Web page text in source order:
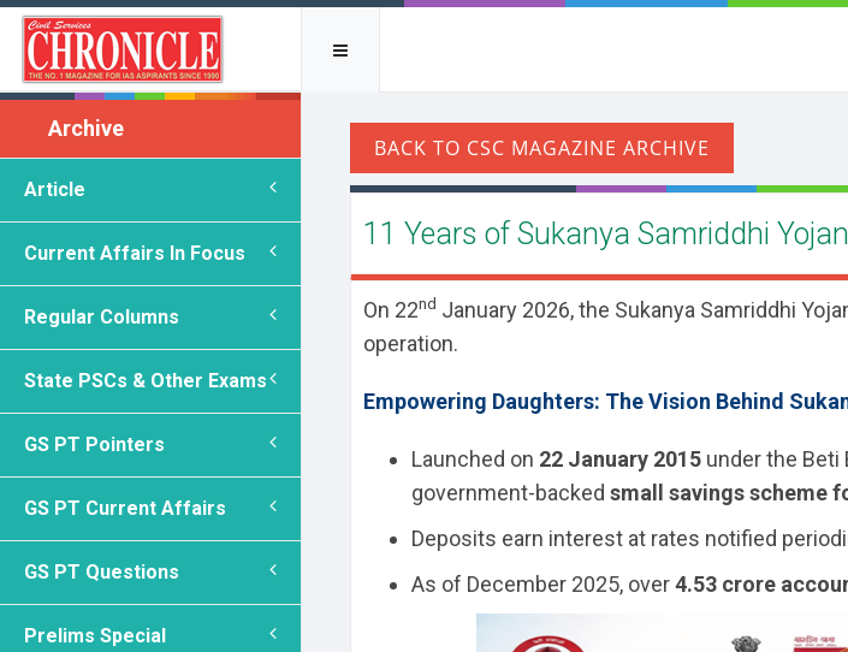
Archive
Article
Current Affairs In Focus
Regular Columns
State PSCs & Other Exams
GS PT Pointers
GS PT Current Affairs
GS PT Questions
Prelims Special
11 Years of Sukanya Samriddhi
On 22nd January 2026, the Sukanya Samriddhi
operation.
Empowering Daughters: The Vision Behind
Launched on 22 January 2015 under the Beti
government-backed small savings scheme
Deposits earn interest at rates notified
As of December 2025, over4.53 crore